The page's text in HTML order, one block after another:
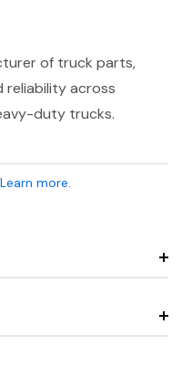
of truck parts,
reliability across
duty trucks.
Learn more.